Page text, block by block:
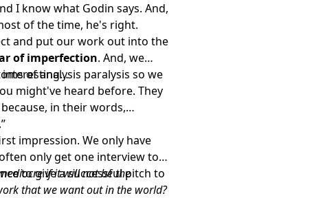
I know what Godin says. And,
of the time, he's right.
and put our work out into the
of imperfection. And, we
of analysis paralysis so we
interesting…
might've heard before. They
in their words,
impression. We only have
only get one interview to
to give a successful pitch to
if it will not be the
that we want out in the world?